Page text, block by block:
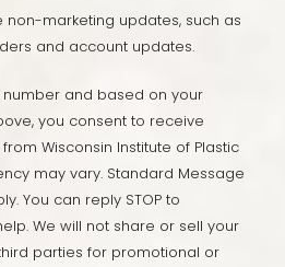
non-marketing updates, such as
and account updates.
and based on your
you consent to receive
Wisconsin Institute of Plastic
may vary. Standard Message
You can reply STOP to
We will not share or sell your
parties for promotional or